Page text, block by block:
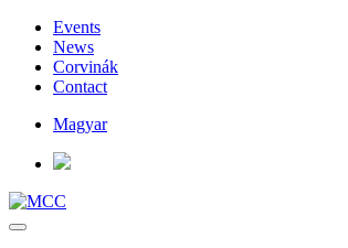
Events
News
Corvinák
Contact
Magyar